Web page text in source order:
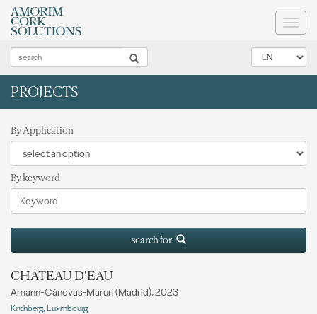
PROJECTS
By Application
By keyword
search for
CHATEAU D'EAU
Amann-Cánovas-Maruri (Madrid), 2023
Kirchberg, Luxmbourg